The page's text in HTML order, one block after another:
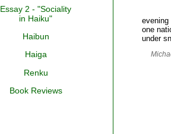
Essay 2 - "Sociality
in Haiku"
Haibun
Haiga
Renku
Book Reviews
one
under